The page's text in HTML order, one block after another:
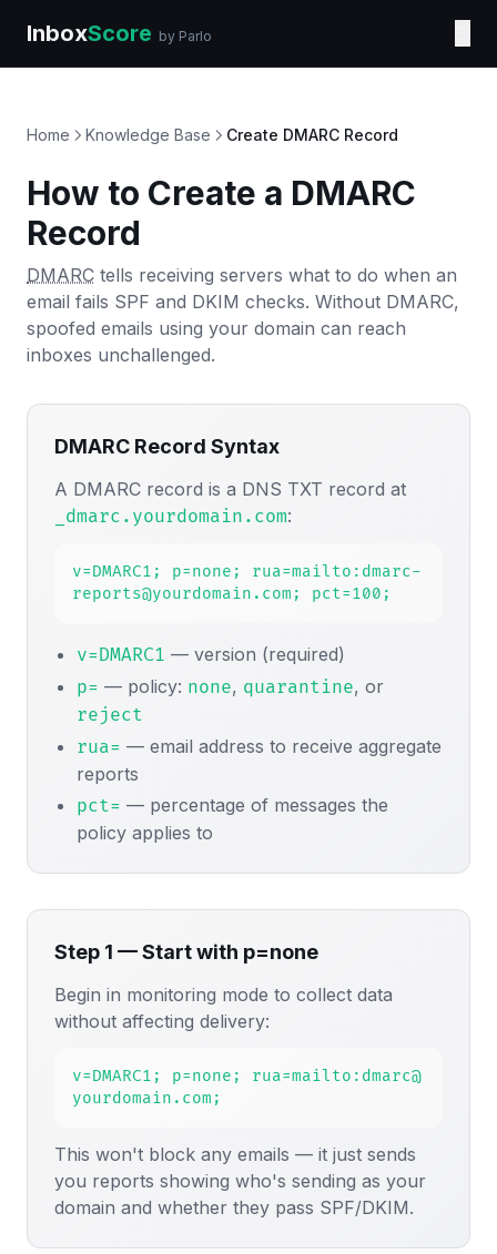
InboxScore by Parlo
Home Knowledge Base Create DMARC Record
How to Create a DMARC
Record
DMARC tells receiving servers what to do when an
email fails SPF and DKIM checks. Without DMARC,
spoofed emails using your domain can reach
inboxes unchallenged.
DMARC Record Syntax
A DMARC record is a DNS TXT record at
_dmarc.yourdomain.com:
v=DMARC1; p=none; rua=mailto:dmarc-
reports@yourdomain.com; pct=100;
v=DMARC1 — version (required)
p= — policy: none, quarantine, or
reject
rua= — email address to receive aggregate
reports
pct= — percentage of messages the
policy applies to
Step 1 — Start with p=none
Begin in monitoring mode to collect data
without affecting delivery:
v=DMARC1; p=none; rua=mailto:dmarc@
yourdomain.com;
This won't block any emails — it just sends
you reports showing who's sending as your
domain and whether they pass SPF/DKIM.